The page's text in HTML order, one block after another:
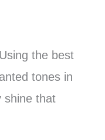
the best
tones in
shine that